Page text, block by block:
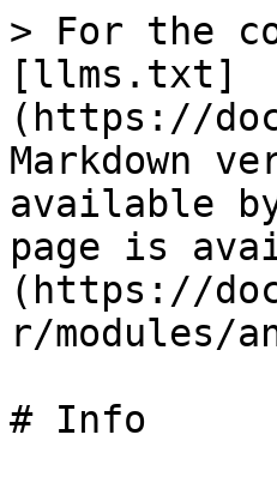
> For the
[llms.txt]
(https://
Markdown
available
page is
(https://
r/modules/
# Info